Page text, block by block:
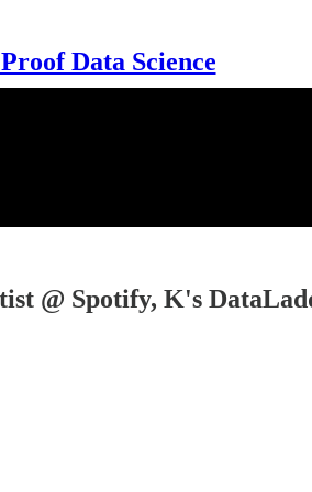
Data Science
@ Spotify, K's